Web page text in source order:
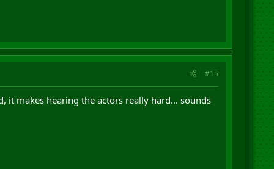
#15
it makes hearing the actors really hard... sounds